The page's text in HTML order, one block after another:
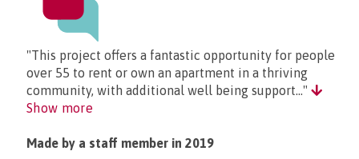
"This project offers a fantastic opportunity for people
over 55 to rent or own an apartment in a thriving
community, with additional well being support..."
Show more
Made by a staff member in 2019